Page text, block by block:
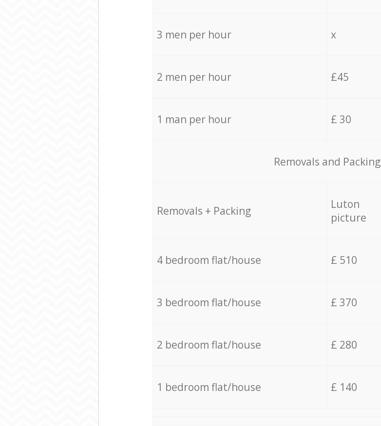
3 men per hour x
2 men per hour £45
1 man per hour £ 30
Removals and Packing
Removals + Packing
Luton
picture
4 bedroom flat/house £ 510
3 bedroom flat/house £ 370
2 bedroom flat/house £ 280
1 bedroom flat/house £ 140